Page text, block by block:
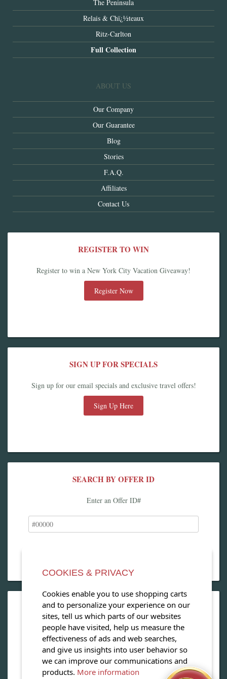
The Peninsula
Relais & Chï¿½teaux
Ritz-Carlton
Full Collection
ABOUT US
Our Company
Our Guarantee
Blog
Stories
F.A.Q.
Affiliates
Contact Us
REGISTER TO WIN
Register to win a New York City Vacation Giveaway!
Register Now
SIGN UP FOR SPECIALS
Sign up for our email specials and exclusive travel offers!
Sign Up Here
SEARCH BY OFFER ID
Enter an Offer ID#
OPEN OUR MAGAZINE
View our exclusive travel magazine! (PDF)
Download Now
COOKIES & PRIVACY
Cookies enable you to use shopping carts
and to personalize your experience on our
sites, tell us which parts of our websites
people have visited, help us measure the
effectiveness of ads and web searches,
and give us insights into user behavior so
we can improve our communications and
products. More information